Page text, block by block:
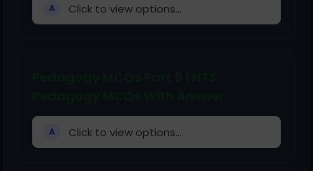
A Click to view options...
A Click to view options...